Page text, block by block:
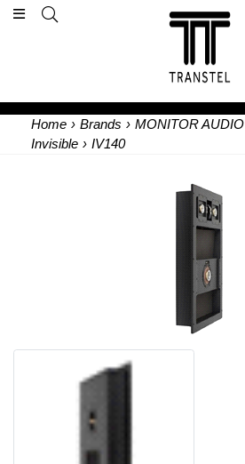
Home › Brands › MONITOR AUDIO
Invisible › IV140